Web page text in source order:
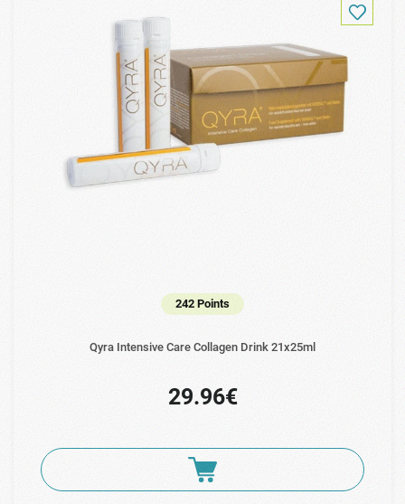
242 Points
Qyra Intensive Care Collagen Drink 21x25ml
29.96€